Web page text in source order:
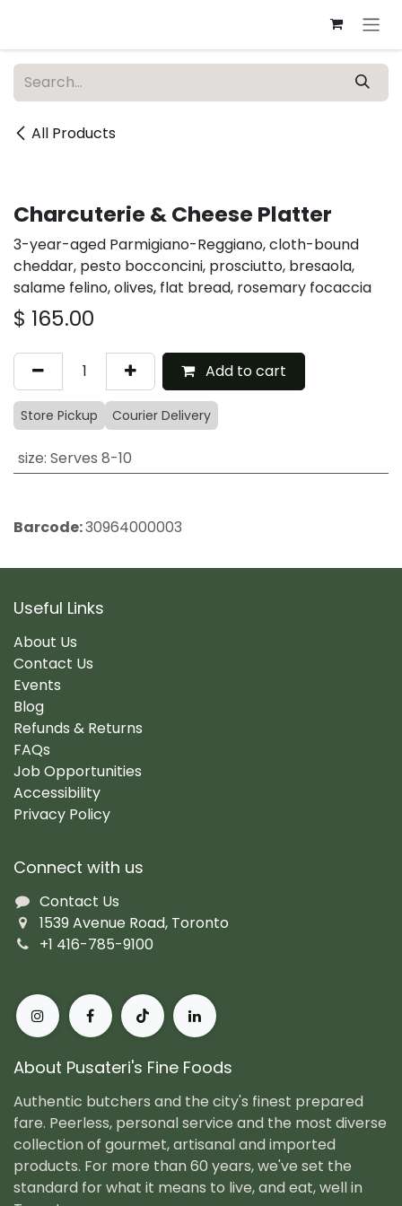
All Products
Catering
Charcuterie & Cheese Platter
3-year-aged Parmigiano-Reggiano, cloth-bound
cheddar, pesto bocconcini, prosciutto, bresaola,
salame felino, olives, flat bread, rosemary focaccia
$ 165.00
Add to cart
Store Pickup Courier Delivery
size: Serves 8-10
Barcode:30964000003
Useful Links
About Us
Contact Us
Events
Blog
Refunds & Returns
FAQs
Job Opportunities
Accessibility
Privacy Policy
Connect with us
Contact Us
1539 Avenue Road, Toronto
+1 416-785-9100
About Pusateri's Fine Foods
Authentic butchers and the city's finest prepared
fare. Peerless, personal service and the most diverse
collection of gourmet, artisanal and imported
products. For more than 60 years, we've set the
standard for what it means to live, and eat, well in